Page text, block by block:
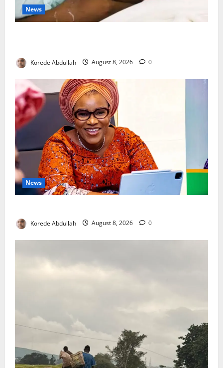
News
Korede Abdullah August 8, 2026 0
News
Korede Abdullah August 8, 2026 0